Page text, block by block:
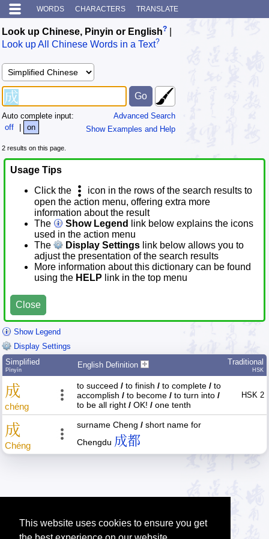
This website uses cookies to ensure you get
WORDS CHARACTERS TRANSLATE
Look up Chinese, Pinyin or English?
Look up All Chinese Words in a Text?
Advanced Search
Show Examples and Help
Auto complete input:
off
| on
2 results on this page.
Usage Tips
Click the
icon in the rows of the search results to
open the action menu, offering extra more
information about the result
The
Show Legend
link below explains the icons
used in the action menu
The
Display Settings link below allows you to
adjust the presentation of the search results
More information about this dictionary can be found
using the HELP link in the top menu
Close
Show Legend
Display Settings
Simplified
Pīnyīn
English Definition Traditional
HSK
成
chéng
to succeed / to finish / to complete / to
accomplish / to become / to turn into /
to be all right / OK! / one tenth
HSK 2
成
Chéng
surname Cheng / short name for
Chengdu 成都